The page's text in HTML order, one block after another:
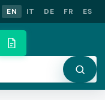
EN IT DE FR ES